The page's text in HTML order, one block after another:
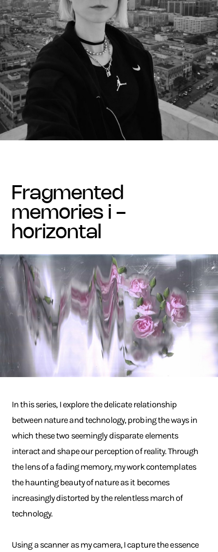
fragmented
memories i -
horizontal
In this series, I explore the delicate relationship
between nature and technology, probing the ways in
which these two seemingly disparate elements
interact and shape our perception of reality. Through
the lens of a fading memory, my work contemplates
the haunting beauty of nature as it becomes
increasingly distorted by the relentless march of
technology.
Using a scanner as my camera, I capture the essence